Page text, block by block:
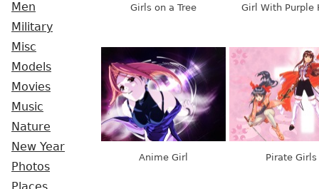
Men
Military
Misc
Models
Movies
Music
Nature
New Year
Photos
Girls on a Tree Girl With Purple
Anime Girl Pirate Girls